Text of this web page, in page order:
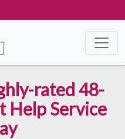
rated 48-
Help Service